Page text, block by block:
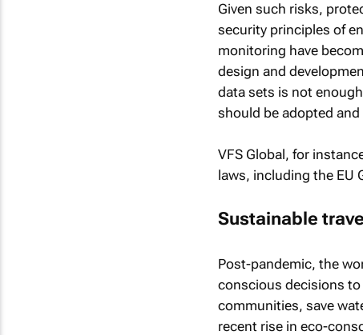
Given such risks,
security principles of
monitoring have
design and
data sets is not
should be adopted
VFS Global, for
laws, including the EU
Sustainable
Post-pandemic, the
conscious decisions
communities, save
recent rise in eco-